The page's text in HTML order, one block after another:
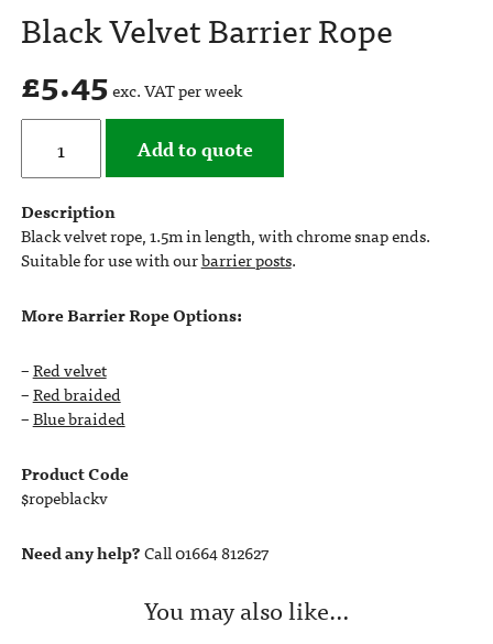
Black Velvet Barrier Rope
£5.45exc. VAT per week
Add to quote
Description
Black velvet rope, 1.5m in length, with chrome snap ends.
Suitable for use with ourbarrier posts.
More Barrier Rope Options:
–Red velvet
–Red braided
–Blue braided
Product Code
$ropeblackv
Need any help?Call 01664 812627
You may also like…